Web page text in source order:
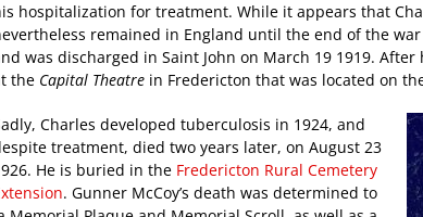
hospitalization for treatment. While it appears that
remained in England until the end of the
was discharged in Saint John on March 19 1919.
the Capital Theatre in Fredericton that was located on
Charles developed tuberculosis in 1924, and
treatment, died two years later, on August 23
He is buried in the Fredericton Rural Cemetery
. Gunner McCoy’s death was determined to